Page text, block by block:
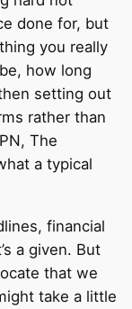
done for, but
you really
how long
setting out
rather than
The
a typical
financial
a given. But
that we
take a little